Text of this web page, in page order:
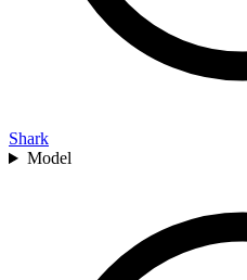
Shark
Model